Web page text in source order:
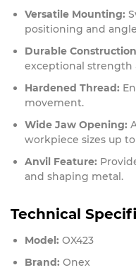
Versatile Mounting:
positioning and
Durable
exceptional strength
Hardened Thread:
movement.
Wide Jaw Opening:
workpiece sizes up to
Anvil Feature:
and shaping metal.
Technical
Model: OX423
Brand: Onex